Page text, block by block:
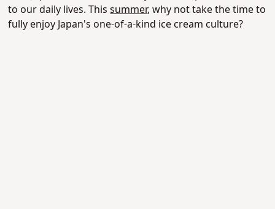
to our daily lives.Thissummer, why not take the time to
fully enjoy Japan's one-of-a-kind ice cream culture?